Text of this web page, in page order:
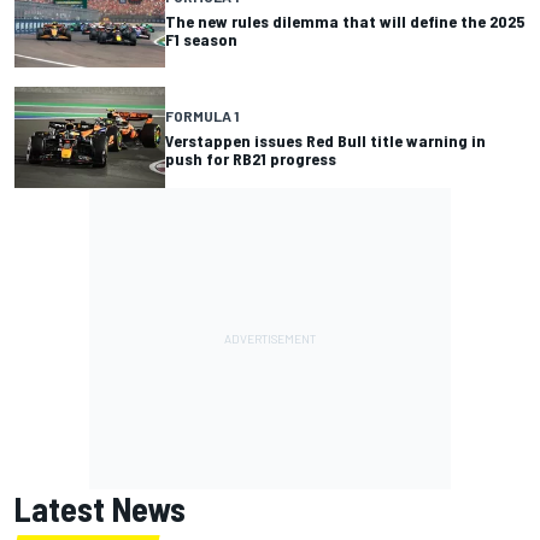
The new rules dilemma that will define the 2025
F1 season
FORMULA 1
Verstappen issues Red Bull title warning in
push for RB21 progress
Latest News